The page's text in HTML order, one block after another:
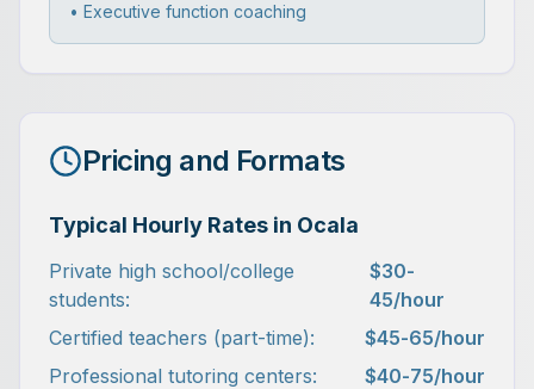
• Executive function coaching
Pricing and Formats
Typical Hourly Rates in Ocala
Private high school/college
students:
$30-
45/hour
Certified teachers (part-time):
$45-65/hour
Professional tutoring centers:
$40-75/hour